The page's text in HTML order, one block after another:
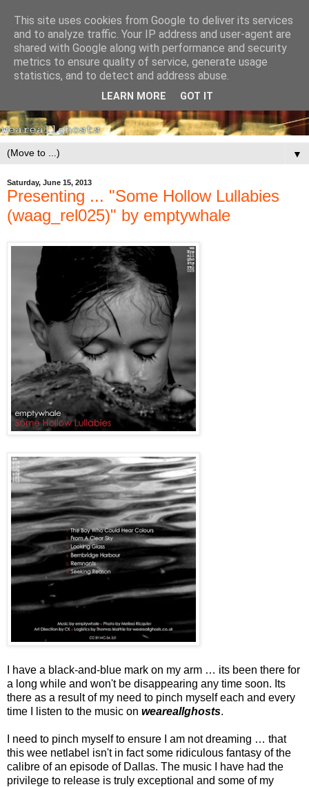
▼
Saturday, June 15, 2013
Presenting ... "Some Hollow Lullabies
(waag_rel025)" by emptywhale
I have a black-and-blue mark on my arm … its been there for
a long while and won't be disappearing any time soon. Its
there as a result of my need to pinch myself each and every
time I listen to the music on weareallghosts.
I need to pinch myself to ensure I am not dreaming … that
this wee netlabel isn't in fact some ridiculous fantasy of the
calibre of an episode of Dallas. The music I have had the
privilege to release is truly exceptional and some of my
This site uses cookies from Google to deliver its services
and to analyze traffic. Your IP address and user-agent are
shared with Google along with performance and security
metrics to ensure quality of service, generate usage
statistics, and to detect and address abuse.
LEARN MORE GOT IT